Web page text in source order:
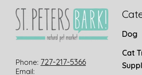
Phone: 727-217-5366
Email:
Dog
Cat